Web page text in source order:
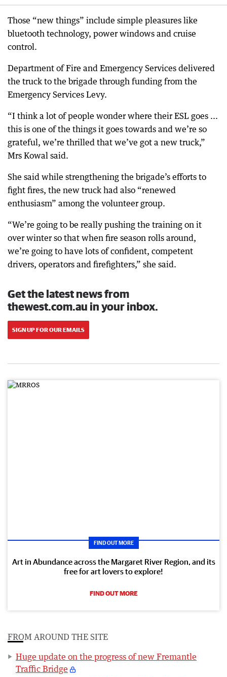
Those “new things” include simple pleasures like
bluetooth technology, power windows and cruise
control.
Department of Fire and Emergency Services delivered
the truck to the brigade through funding from the
Emergency Services Levy.
“I think a lot of people wonder where their ESL goes ...
this is one of the things it goes towards and we’re so
grateful, we’re thrilled that we’ve got a new truck,”
Mrs Kowal said.
She said while strengthening the brigade’s efforts to
fight fires, the new truck had also “renewed
enthusiasm” among the volunteer group.
“We’re going to be really pushing the training on it
over winter so that when fire season rolls around,
we’re going to have lots of confident, competent
drivers, operators and firefighters,” she said.
Get the latest news from
thewest.com.au in your inbox.
SIGN UP FOR OUR EMAILS
FIND OUT MORE
Art in Abundance across the Margaret River Region, and its
free for art lovers to explore!
FIND OUT MORE
FROM AROUND THE SITE
Huge update on the progress of new Fremantle
Traffic Bridge